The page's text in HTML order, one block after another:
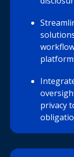
privacy